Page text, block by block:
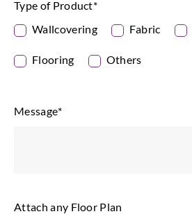
Type of Product*
Wallcovering
Fabric
Flooring Others
Message*
Attach any Floor Plan